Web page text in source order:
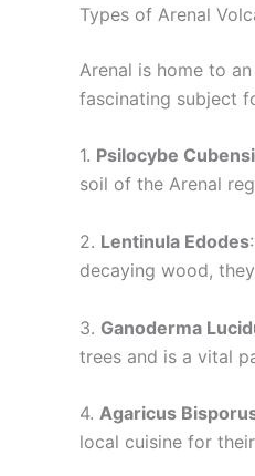
Types of Arenal
Arenal is home to
fascinating subject
1. Psilocybe
soil of the Arenal
2. Lentinula Edodes
decaying wood,
3. Ganoderma
trees and is a vital
4. Agaricus
local cuisine for